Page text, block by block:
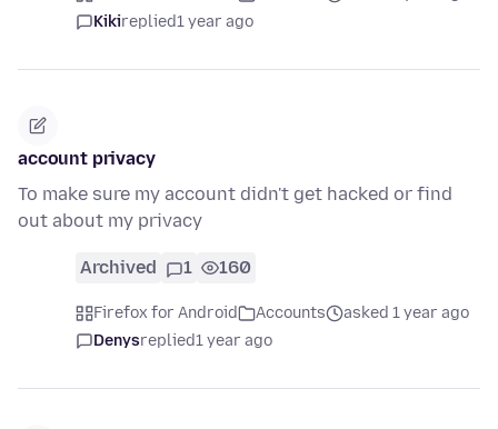
Kikireplied1 year ago
account privacy
To make sure my account didn't get hacked or find
out about my privacy
Archived 1 160
Firefox for Android Accounts
asked 1 year ago
Denysreplied1 year ago